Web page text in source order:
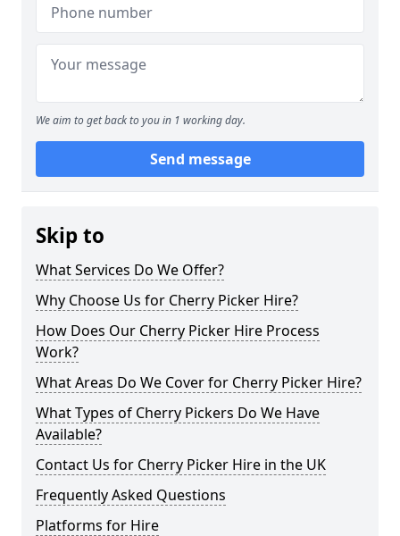
We aim to get back to you in 1 working day.
Send message
Skip to
What Services Do We Offer?
Why Choose Us for Cherry Picker Hire?
How Does Our Cherry Picker Hire Process
Work?
What Areas Do We Cover for Cherry Picker Hire?
What Types of Cherry Pickers Do We Have
Available?
Contact Us for Cherry Picker Hire in the UK
Frequently Asked Questions
Platforms for Hire